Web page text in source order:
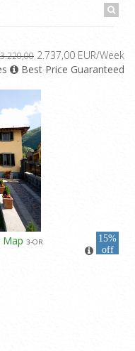
3.220,00 2.737,00 EUR/Week
Best Price Guaranteed
Map 3-OR
15%
off